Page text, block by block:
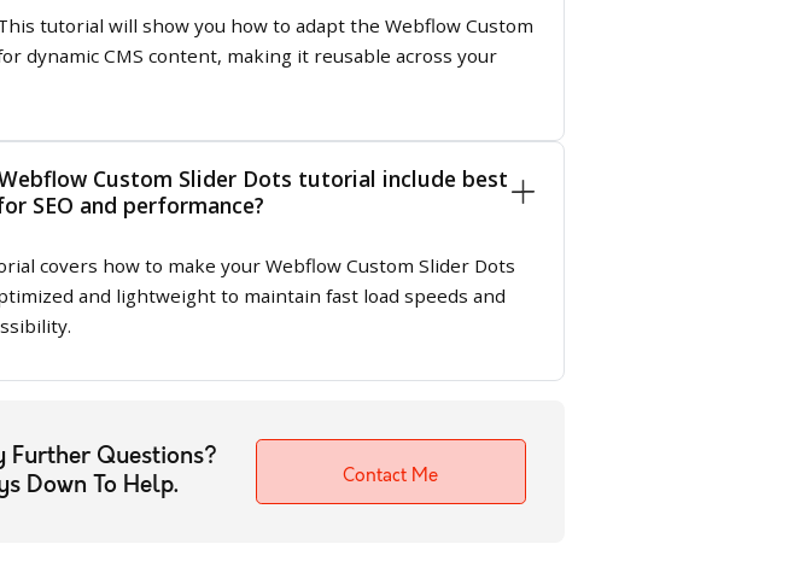
tutorial will show you how to adapt the Webflow Custom
dynamic CMS content, making it reusable across your
Custom Slider Dots tutorial include best
SEO and performance?
covers how to make your Webflow Custom Slider Dots
and lightweight to maintain fast load speeds and
Further Questions?
Down To Help.
Contact Me